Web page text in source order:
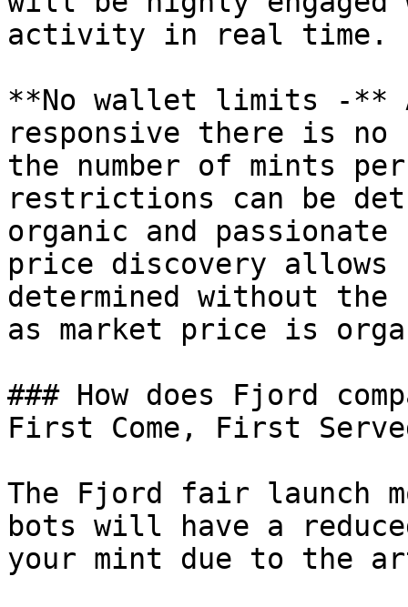
activity in real time.
**No wallet limits -**
responsive there is
the number of mints
restrictions can be
organic and passionate
price discovery
determined without
as market price is
### How does Fjord
First Come, First
The Fjord fair launch
bots will have a
your mint due to the